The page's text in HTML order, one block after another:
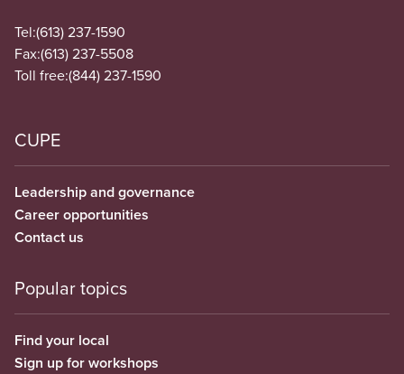
Tel:(613) 237-1590
Fax:(613) 237-5508
Toll free:(844) 237-1590
CUPE
Leadership and governance
Career opportunities
Contact us
Popular topics
Find your local
Sign up for workshops